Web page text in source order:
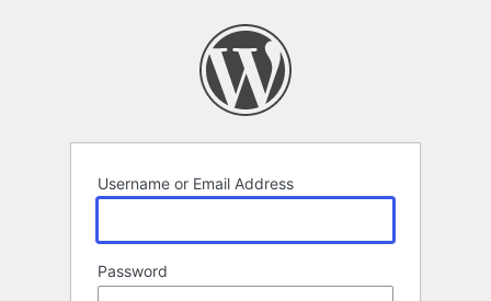
Username or Email Address
Password